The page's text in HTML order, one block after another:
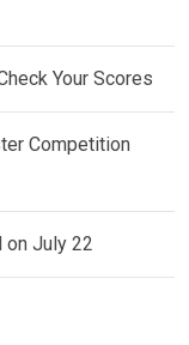
Your Scores
Competition
on July 22